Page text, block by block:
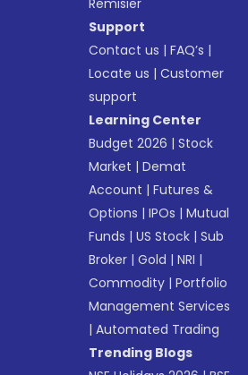
Remisier
Support
Contact us |FAQ’s |
Locate us |Customer
support
Learning Center
Budget 2026 |Stock
Market |Demat
Account |Futures &
Options |IPOs |Mutual
Funds |US Stock |Sub
Broker |Gold |NRI |
Commodity |Portfolio
Management Services
|Automated Trading
Trending Blogs